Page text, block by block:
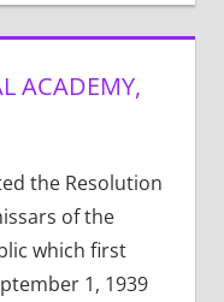
ACADEMY,
the Resolution
of the
which first
1, 1939